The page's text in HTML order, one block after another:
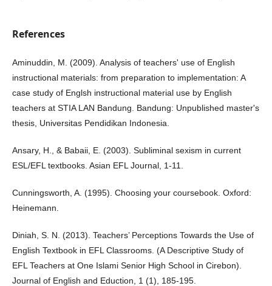
References
Aminuddin, M. (2009). Analysis of teachers' use of English
instructional materials: from preparation to implementation: A
case study of Englsh instructional material use by English
teachers at STIA LAN Bandung. Bandung: Unpublished master's
thesis, Universitas Pendidikan Indonesia.
Ansary, H., & Babaii, E. (2003). Subliminal sexism in current
ESL/EFL textbooks. Asian EFL Journal, 1-11.
Cunningsworth, A. (1995). Choosing your coursebook. Oxford:
Heinemann.
Diniah, S. N. (2013). Teachers’ Perceptions Towards the Use of
English Textbook in EFL Classrooms. (A Descriptive Study of
EFL Teachers at One Islami Senior High School in Cirebon).
Journal of English and Eduction, 1 (1), 185-195.